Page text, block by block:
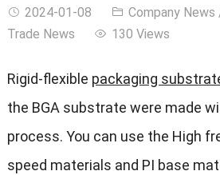
2024-01-08 Company News
Trade News
130 Views
Rigid-flexible packaging
the BGA substrate were made
process. You can use the High
speed materials and PI base